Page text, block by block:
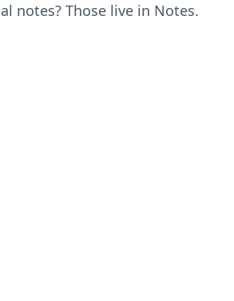
notes? Those live in Notes.